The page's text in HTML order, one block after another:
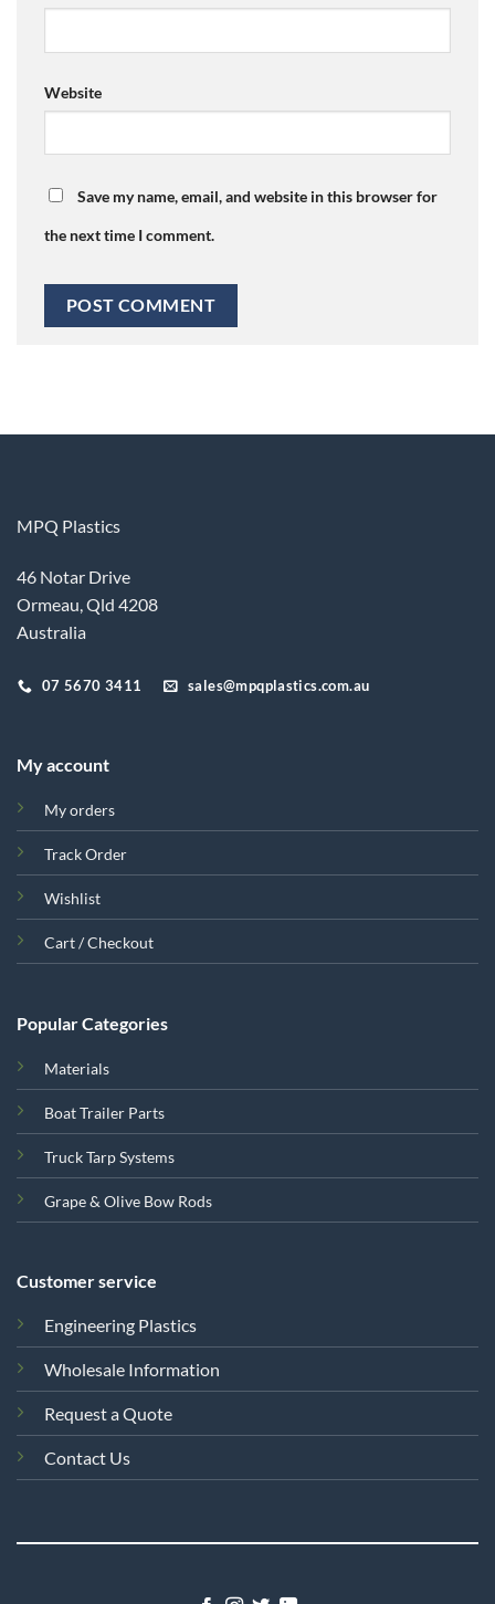
Website
Save my name, email, and website in this browser for
the next time I comment.
MPQ Plastics
46 Notar Drive
Ormeau, Qld 4208
Australia
07 5670 3411 sales@mpqplastics.com.au
My account
My orders
Track Order
Wishlist
Cart / Checkout
Popular Categories
Materials
Boat Trailer Parts
Truck Tarp Systems
Grape & Olive Bow Rods
Customer service
Engineering Plastics
Wholesale Information
Request a Quote
Contact Us